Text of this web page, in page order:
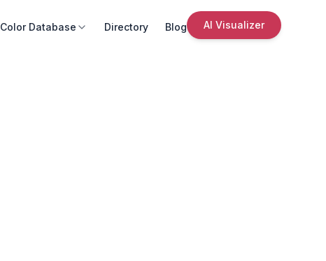
Color Database Directory Blog AI Visualizer